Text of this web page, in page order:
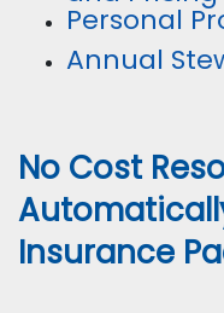
Personal
Annual
No Cost
Insurance